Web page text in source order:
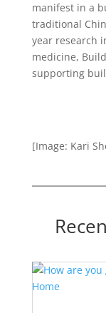
manifest in a
traditional
year research
medicine,
supporting
[Image: Kari